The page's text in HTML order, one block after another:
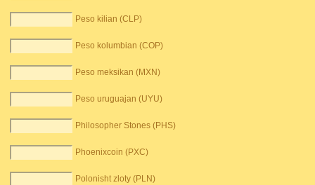
Peso kilian (CLP)
Peso kolumbian (COP)
Peso meksikan (MXN)
Peso uruguajan (UYU)
Philosopher Stones (PHS)
Phoenixcoin (PXC)
Polonisht zloty (PLN)